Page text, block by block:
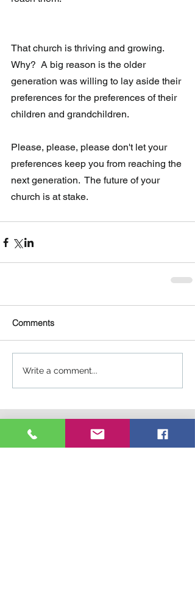
That church is thriving and growing.
Why?  A big reason is the older
generation was willing to lay aside their
preferences for the preferences of their
children and grandchildren.
Please, please, please don't let your
preferences keep you from reaching the
next generation.  The future of your
church is at stake.
Comments
Write a comment...